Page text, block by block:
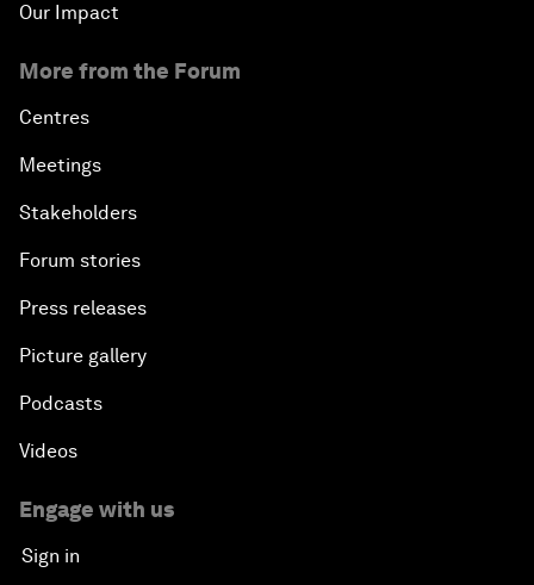
Our Impact
More from the Forum
Centres
Meetings
Stakeholders
Forum stories
Press releases
Picture gallery
Podcasts
Videos
Engage with us
Sign in